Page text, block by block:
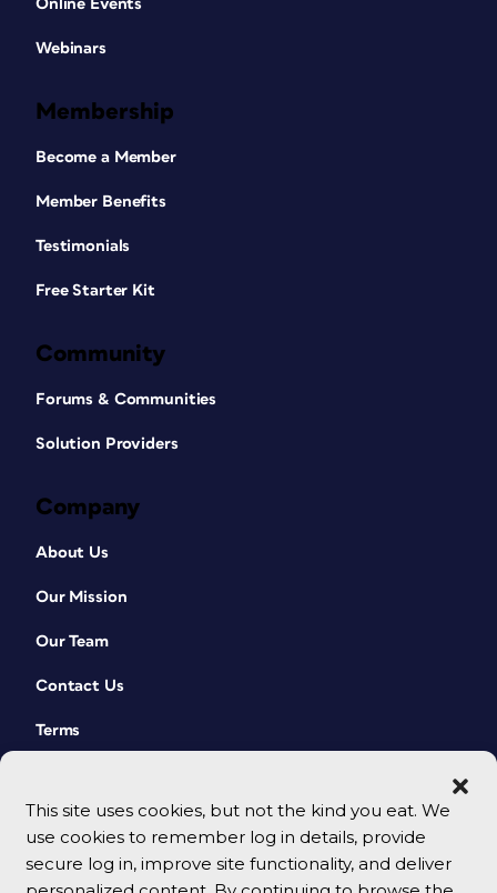
This site uses cookies, but not the kind you eat. We
use cookies to remember log in details, provide
secure log in, improve site functionality, and deliver
Online Events
Webinars
Membership
Become a Member
Member Benefits
Testimonials
Free Starter Kit
Community
Forums & Communities
Solution Providers
Company
About Us
Our Mission
Our Team
Contact Us
Terms